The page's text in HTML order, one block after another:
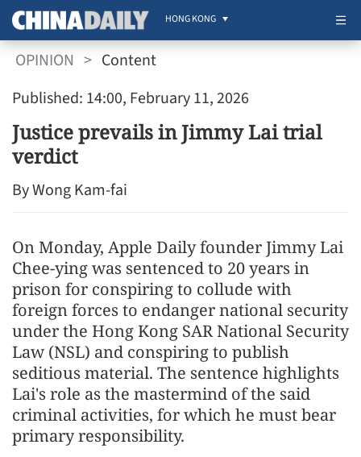
HONG KONG
OPINION > Content
Published: 14:00, February 11, 2026
Justice prevails in Jimmy Lai trial
verdict
By Wong Kam-fai
On Monday, Apple Daily founder Jimmy Lai
Chee-ying was sentenced to 20 years in
prison for conspiring to collude with
foreign forces to endanger national security
under the Hong Kong SAR National Security
Law (NSL) and conspiring to publish
seditious material. The sentence highlights
Lai's role as the mastermind of the said
criminal activities, for which he must bear
primary responsibility.